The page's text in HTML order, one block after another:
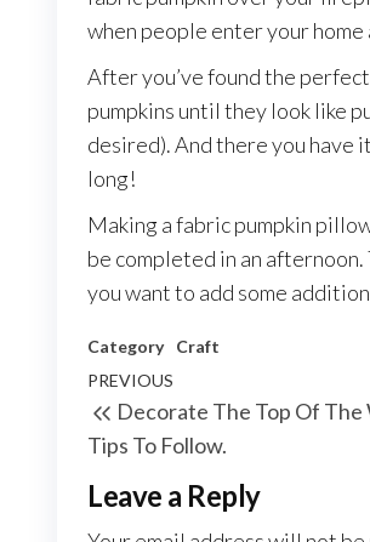
when people enter your
After you’ve found the
pumpkins until they look like
desired). And there you have
long!
Making a fabric pumpkin
be completed in an afternoon.
you want to add some
Category Craft
Post
navigation
Previous
Post
PREVIOUS
Decorate The Top Of
Tips To Follow.
Leave a Reply